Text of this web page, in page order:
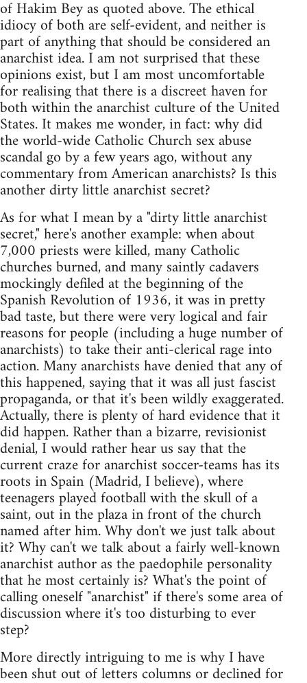
of Hakim Bey as quoted above. The ethical
idiocy of both are self-evident, and neither is
part of anything that should be considered an
anarchist idea. I am not surprised that these
opinions exist, but I am most uncomfortable
for realising that there is a discreet haven for
both within the anarchist culture of the United
States. It makes me wonder, in fact: why did
the world-wide Catholic Church sex abuse
scandal go by a few years ago, without any
commentary from American anarchists? Is this
another dirty little anarchist secret?
As for what I mean by a "dirty little anarchist
secret," here's another example: when about
7,000 priests were killed, many Catholic
churches burned, and many saintly cadavers
mockingly defiled at the beginning of the
Spanish Revolution of 1936, it was in pretty
bad taste, but there were very logical and fair
reasons for people (including a huge number of
anarchists) to take their anti-clerical rage into
action. Many anarchists have denied that any of
this happened, saying that it was all just fascist
propaganda, or that it's been wildly exaggerated.
Actually, there is plenty of hard evidence that it
did happen. Rather than a bizarre, revisionist
denial, I would rather hear us say that the
current craze for anarchist soccer-teams has its
roots in Spain (Madrid, I believe), where
teenagers played football with the skull of a
saint, out in the plaza in front of the church
named after him. Why don't we just talk about
it? Why can't we talk about a fairly well-known
anarchist author as the paedophile personality
that he most certainly is? What's the point of
calling oneself "anarchist" if there's some area of
discussion where it's too disturbing to ever
step?
More directly intriguing to me is why I have
been shut out of letters columns or declined for